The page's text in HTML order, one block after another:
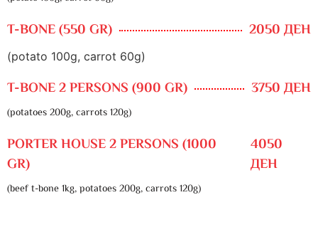
T-BONE (550 GR) 2050 ДЕН
(potato 100g, carrot 60g)
T-BONE 2 PERSONS (900 GR) 3750 ДЕН
(potatoes 200g, carrots 120g)
PORTER HOUSE 2 PERSONS (1000
GR)
4050
ДЕН
(beef t-bone 1kg, potatoes 200g, carrots 120g)